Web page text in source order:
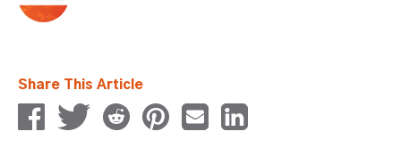
Share This Article